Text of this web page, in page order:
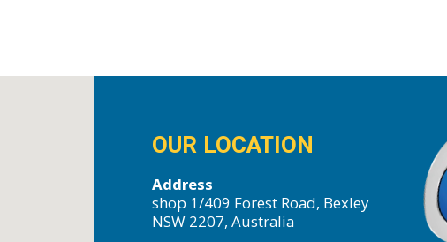
OUR LOCATION
Address
shop 1/409 Forest Road, Bexley
NSW 2207, Australia